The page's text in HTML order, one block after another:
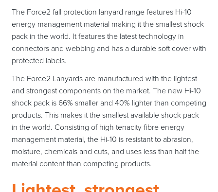
The Force2 fall protection lanyard range features Hi-10
energy management material making it the smallest shock
pack in the world. It features the latest technology in
connectors and webbing and has a durable soft cover with
protected labels.
The Force2 Lanyards are manufactured with the lightest
and strongest components on the market. The new Hi-10
shock pack is 66% smaller and 40% lighter than competing
products. This makes it the smallest available shock pack
in the world. Consisting of high tenacity fibre energy
management material, the Hi-10 is resistant to abrasion,
moisture, chemicals and cuts, and uses less than half the
material content than competing products.